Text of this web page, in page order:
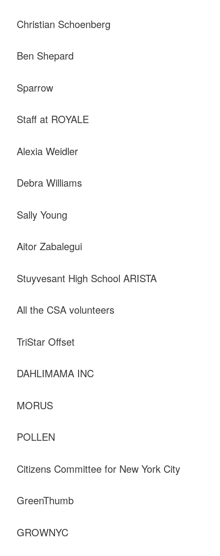
Christian Schoenberg
Ben Shepard
Sparrow
Staff at ROYALE
Alexia Weidler
Debra Williams
Sally Young
Aitor Zabalegui
Stuyvesant High School ARISTA
All the CSA volunteers
TriStar Offset
DAHLIMAMA INC
MORUS
POLLEN
Citizens Committee for New York City
GreenThumb
GROWNYC